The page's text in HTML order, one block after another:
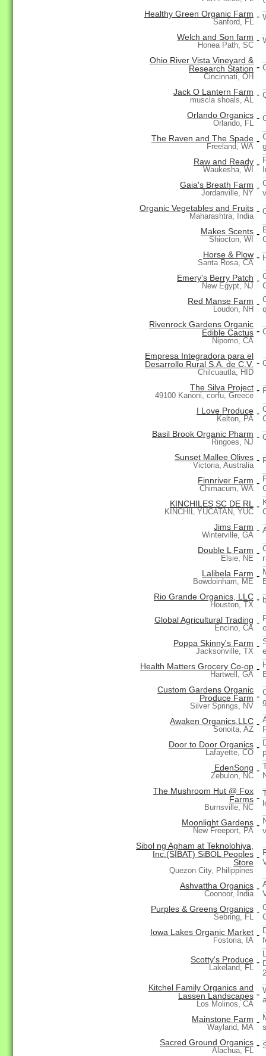
Healthy Green Organic Farm
Sanford, FL
-
Welch and Son farm
Honea Path, SC
-
Ohio River Vista Vineyard &
Research Station
Cincinnati, OH
-
Jack O Lantern Farm
muscla shoals, AL
-
Orlando Organics
Orlando, FL
-
The Raven and The Spade
Freeland, WA
-
Raw and Ready
Waukesha, WI
-
Gaia's Breath Farm
Jordanville, NY
-
Organic Vegetables and Fruits
Maharashtra, India
-
Makes Scents
Shiocton, WI
-
Horse & Plow
Santa Rosa, CA
-
Emery's Berry Patch
New Egypt, NJ
-
Red Manse Farm
Loudon, NH
-
Rivenrock Gardens Organic
Edible Cactus
Nipomo, CA
-
Empresa Integradora para el
Desarrollo Rural S.A. de C.V.
Chilcuautla, HID
-
The Silva Project
49100 Kanoni, corfu, Greece
-
I Love Produce
Kelton, PA
-
Basil Brook Organic Pharm
Ringoes, NJ
-
Sunset Mallee Olives
Victoria, Australia
-
Finnriver Farm
Chimacum, WA
-
KINCHILES SC DE RL
KINCHIL YUCATAN, YUC
-
Jims Farm
Winterville, GA
-
Double L Farm
Elsie, NE
-
Lalibela Farm
Bowdoinham, ME
-
Rio Grande Organics, LLC
Houston, TX
-
Global Agricultural Trading
Encino, CA
-
Poppa Skinny's Farm
Jacksonville, TX
-
Health Matters Grocery Co-op
Hartwell, GA
-
Custom Gardens Organic
Produce Farm
Silver Springs, NV
-
Awaken Organics,LLC
Sonoita, AZ
-
Door to Door Organics
Lafayette, CO
-
EdenSong
Zebulon, NC
-
The Mushroom Hut @ Fox
Farms
Burnsville, NC
-
Moonlight Gardens
New Freeport, PA
-
Sibol ng Agham at Teknolohiya,
Inc.(SIBAT) SiBOL Peoples
Store
Quezon City, Philippines
-
Ashvattha Organics
Coonoor, India
-
Purples & Greens Organics
Sebring, FL
-
Iowa Lakes Organic Market
Fostoria, IA
-
Scotty's Produce
Lakeland, FL
-
Kitchel Family Organics and
Lassen Landscapes
Los Molinos, CA
-
Mainstone Farm
Wayland, MA
-
Sacred Ground Organics
Alachua, FL
-